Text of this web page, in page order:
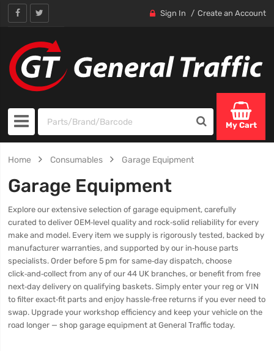
Sign In Create an Account
My Cart
Home Consumables Garage Equipment
Garage Equipment
Explore our extensive selection of garage equipment, carefully
curated to deliver OEM‑level quality and rock‑solid reliability for every
make and model. Every item we supply is rigorously tested, backed by
manufacturer warranties, and supported by our in‑house parts
specialists. Order before 5 pm for same‑day dispatch, choose
click‑and‑collect from any of our 44 UK branches, or benefit from free
next‑day delivery on qualifying baskets. Simply enter your reg or VIN
to filter exact‑fit parts and enjoy hassle‑free returns if you ever need to
swap. Upgrade your workshop efficiency and keep your vehicle on the
road longer — shop garage equipment at General Traffic today.